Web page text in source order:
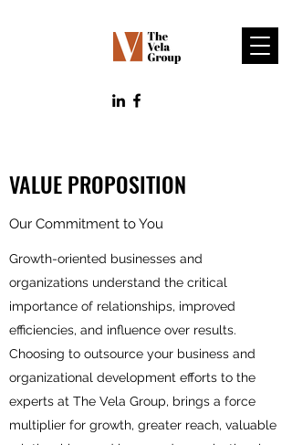
VALUE PROPOSITION
Our Commitment to You
Growth-oriented businesses and
organizations understand the critical
importance of relationships, improved
efficiencies, and influence over results.
Choosing to outsource your business and
organizational development efforts to the
experts at The Vela Group, brings a force
multiplier for growth, greater reach, valuable